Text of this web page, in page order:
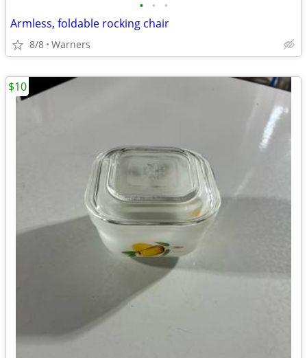
• • •
Armless, foldable rocking chair
8/8 Warners
$10